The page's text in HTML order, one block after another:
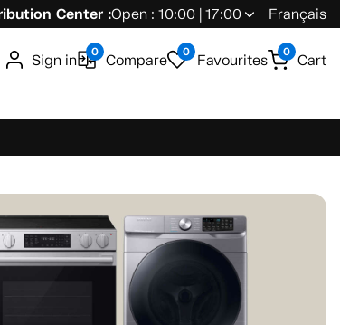
Center :Open : 10:00 | 17:00 Français
Sign in 0 Compare 0 Favourites 0 Cart